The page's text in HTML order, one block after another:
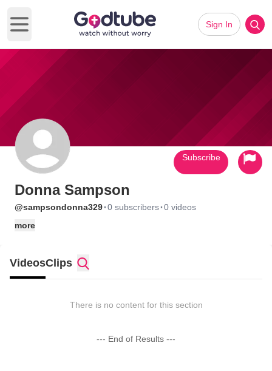
Open main menu
Sign In
Donna Sampson
@sampsondonna329·0 subscribers·0 videos
more
Subscribe
VideosClips
There is no content for this section
--- End of Results ---